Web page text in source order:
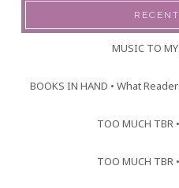
MUSIC TO MY
BOOKS IN HAND • What
TOO MUCH TBR
TOO MUCH TBR